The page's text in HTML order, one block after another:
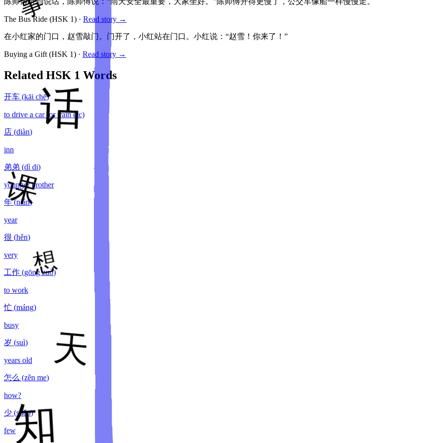
The Bus Ride (HSK 1) · Read story →
在小红家的门口，赵雪敲门。门开了，小红站在门口。小红说：“赵雪！你来了！”
Buying a Gift (HSK 1) · Read story →
Related HSK 1 Words
开车 (kāi chē)
to drive a car (or train etc)
店 (diàn)
inn
弟弟 (dì di)
younger brother
年 (nián)
year
很 (hěn)
very
工作 (gōng zuò)
to work
忙 (máng)
busy
岁 (suì)
years old
怎么 (zěn me)
how?
少 (shǎo)
few